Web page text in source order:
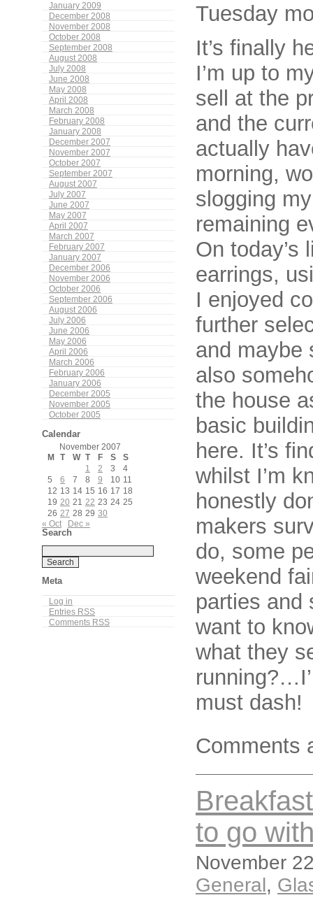
January 2009
December 2008
November 2008
October 2008
September 2008
August 2008
July 2008
June 2008
May 2008
April 2008
March 2008
February 2008
January 2008
December 2007
November 2007
October 2007
September 2007
August 2007
July 2007
June 2007
May 2007
April 2007
March 2007
February 2007
January 2007
December 2006
November 2006
October 2006
September 2006
August 2006
July 2006
June 2006
May 2006
April 2006
March 2006
February 2006
January 2006
December 2005
November 2005
October 2005
Calendar
November 2007
M
T W T F S
S
1
2 3
4
5
6 7 8 9 10 11
12 13 14 15 16 17 18
19 20 21 22 23 24 25
26 27 28 29 30
« Oct
Dec »
Search
Meta
Log in
Entries RSS
Comments RSS
Tuesday
It’s finally
I’m up to
sell at the
and the
actually
morning,
slogging
remaining
On today’s
earrings,
I enjoyed
further
and maybe
also
the house
basic
here. It’s
whilst I’m
honestly
makers
do, some
weekend
parties and
want to
what they
must dash!
Comments
to go
November
General,